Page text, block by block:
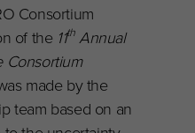
Consortium
of the 11thAnnual
Consortium
made by the
team based on an